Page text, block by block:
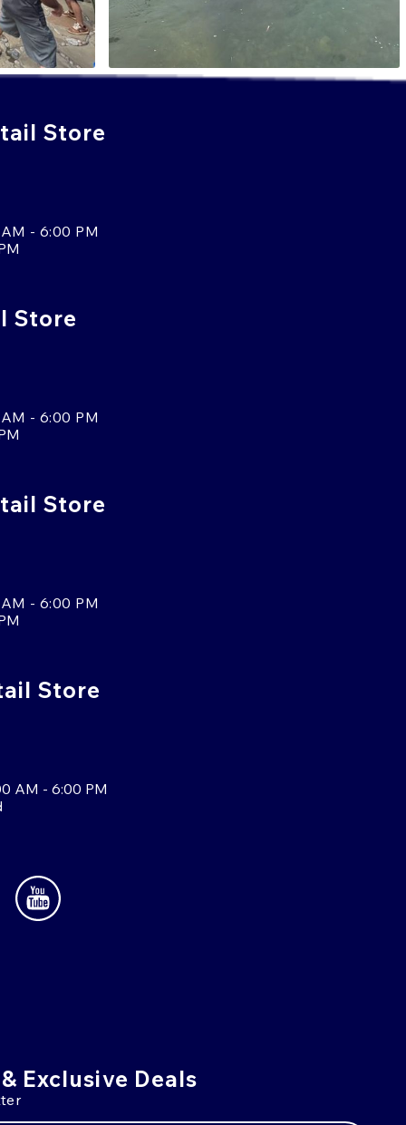
Store
- 6:00 PM
Store
- 6:00 PM
Store
- 6:00 PM
Store
AM - 6:00 PM
Exclusive Deals